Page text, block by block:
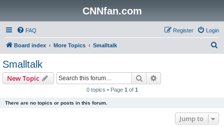
CNNfan.com
FAQ Login
Register
Board index More Topics Smalltalk
Smalltalk
New Topic Search
0 topics • Page 1 of 1
There are no topics or posts in this forum.
Jump to